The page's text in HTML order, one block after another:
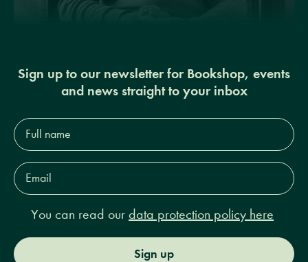
Sign up to our newsletter for Bookshop, events
and news straight to your inbox
Full
name*
Email
Address*
You can read our data protection policy here
Sign up